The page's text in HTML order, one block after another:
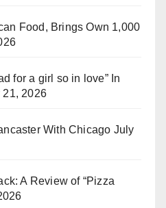
Food, Brings Own 1,000
for a girl so in love” In
21, 2026
With Chicago July
A Review of “Pizza